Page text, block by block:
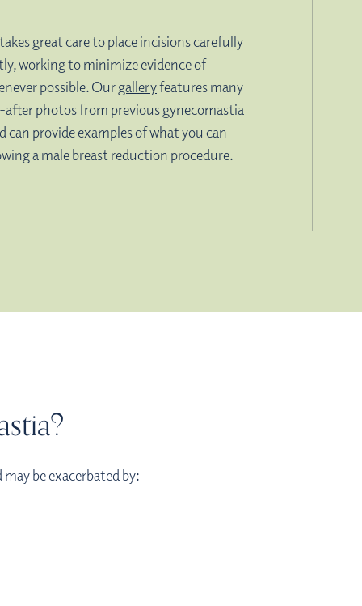
great care to place incisions carefully
working to minimize evidence of
possible. Ourgalleryfeatures many
photos from previous gynecomastia
can provide examples of what you can
a male breast reduction procedure.
be exacerbated by: